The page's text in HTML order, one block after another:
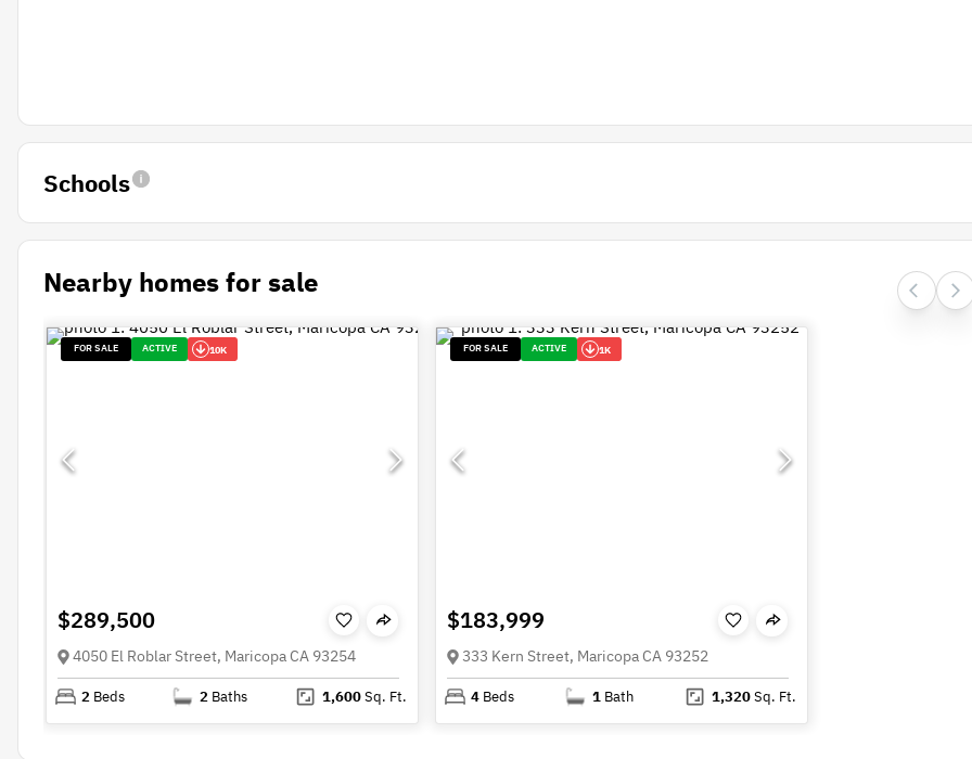
Schools
Nearby homes for sale
FOR SALE ACTIVE 10K
$289,500
4050 El Roblar Street, Maricopa CA 93254
2 Beds 2 Baths 1,600Sq. Ft.
FOR SALE ACTIVE 1K
$183,999
333 Kern Street, Maricopa CA 93252
4 Beds 1 Bath 1,320Sq. Ft.